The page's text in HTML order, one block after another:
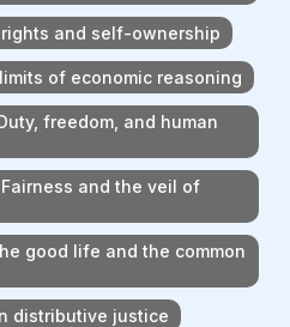
and self-ownership
of economic reasoning
freedom, and human
and the veil of
good life and the common
distributive justice